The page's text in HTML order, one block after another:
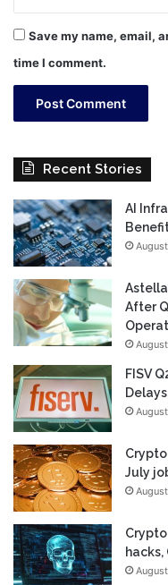
Save my name, email,
time I comment.
Recent Stories
AI
After
FISV
July
hacks,